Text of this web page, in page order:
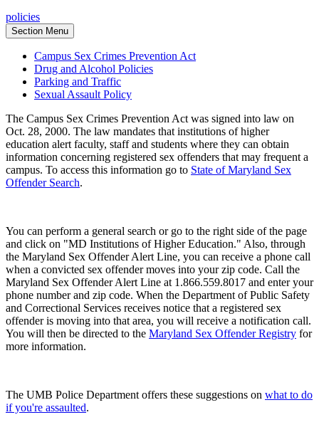
policies
Section Menu
Campus Sex Crimes Prevention Act
Drug and Alcohol Policies
Parking and Traffic
Sexual Assault Policy
The Campus Sex Crimes Prevention Act was signed into law on
Oct. 28, 2000. The law mandates that institutions of higher
education alert faculty, staff and students where they can obtain
information concerning registered sex offenders that may frequent a
campus. To access this information go to State of Maryland Sex
Offender Search.
You can perform a general search or go to the right side of the page
and click on "MD Institutions of Higher Education." Also, through
the Maryland Sex Offender Alert Line, you can receive a phone call
when a convicted sex offender moves into your zip code. Call the
Maryland Sex Offender Alert Line at 1.866.559.8017 and enter your
phone number and zip code. When the Department of Public Safety
and Correctional Services receives notice that a registered sex
offender is moving into that area, you will receive a notification call.
You will then be directed to the Maryland Sex Offender Registry for
more information.
The UMB Police Department offers these suggestions on what to do
if you're assaulted.